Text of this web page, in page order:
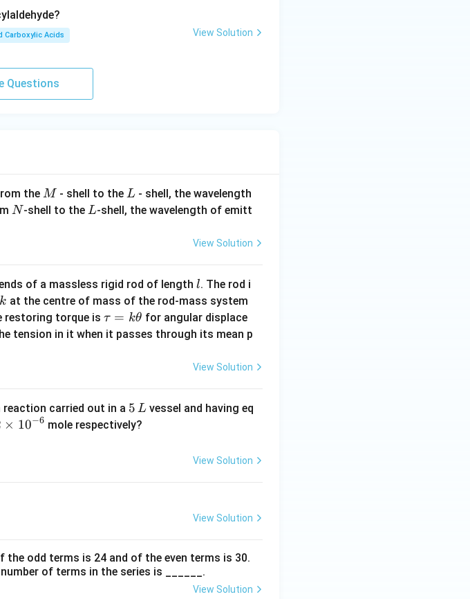
Carboxylic Acids View Solution
Questions
the M
M - shell to the L
L - shell, the wavelength
N
N-shell to the L
L-shell, the wavelength of emitt
View Solution
of a massless rigid rod of length l
l. The rod i
k
k at the centre of mass of the rod-mass system
restoring torque is \t
a
h
et
τ = kθ for angular displace
tension in it when it passes through its mean p
View Solution
carried out in a 5
\,
5 L vessel and having eq
× 10−6 mole respectively?
View Solution
View Solution
the odd terms is 24 and of the even terms is 30.
of terms in the series is ______.
View Solution